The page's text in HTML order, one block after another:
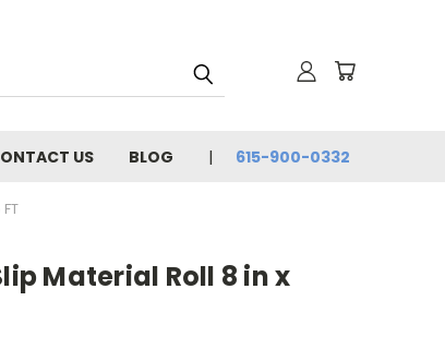
US BLOG 615-900-0332
Material Roll 8 in x